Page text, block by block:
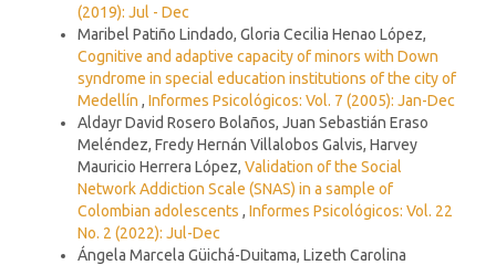
(2019): Jul - Dec
Maribel Patiño Lindado, Gloria Cecilia Henao López,
Cognitive and adaptive capacity of minors with Down
syndrome in special education institutions of the city of
Medellín , Informes Psicológicos: Vol. 7 (2005): Jan-Dec
Aldayr David Rosero Bolaños, Juan Sebastián Eraso
Meléndez, Fredy Hernán Villalobos Galvis, Harvey
Mauricio Herrera López, Validation of the Social
Network Addiction Scale (SNAS) in a sample of
Colombian adolescents , Informes Psicológicos: Vol. 22
No. 2 (2022): Jul-Dec
Ángela Marcela Güichá-Duitama, Lizeth Carolina